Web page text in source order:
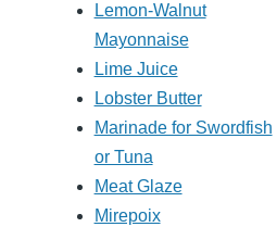
Lemon-Walnut
Mayonnaise
Lime Juice
Lobster Butter
Marinade for Swordfish
or Tuna
Meat Glaze
Mirepoix